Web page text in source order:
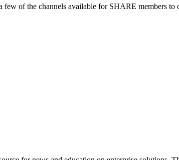
of the channels available for SHARE members to